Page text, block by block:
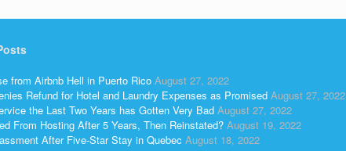
from Airbnb Hell in Puerto Rico August 27, 2022
Refund for Hotel and Laundry Expenses as Promised August 27, 2022
the Last Two Years has Gotten Very Bad August 27, 2022
From Hosting After 5 Years, Then Reinstated? August 19, 2022
After Five-Star Stay in Quebec August 18, 2022